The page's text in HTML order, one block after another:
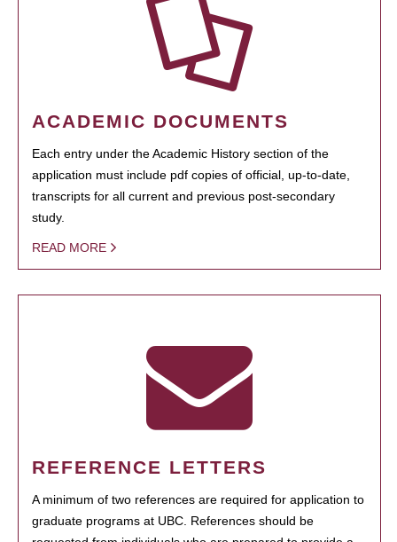
ACADEMIC DOCUMENTS
Each entry under the Academic History section of the
application must include pdf copies of official, up-to-date,
transcripts for all current and previous post-secondary
study.
READ MORE
REFERENCE LETTERS
A minimum of two references are required for application to
graduate programs at UBC. References should be